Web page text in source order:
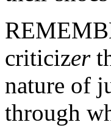
criticizer
nature of
through